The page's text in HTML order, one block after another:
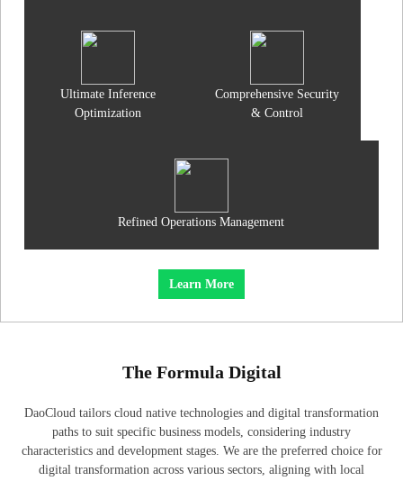
Ultimate Inference
Optimization
Comprehensive Security
& Control
Refined Operations Management
Learn More
The Formula Digital
DaoCloud tailors cloud native technologies and digital transformation
paths to suit specific business models, considering industry
characteristics and development stages. We are the preferred choice for
digital transformation across various sectors, aligning with local